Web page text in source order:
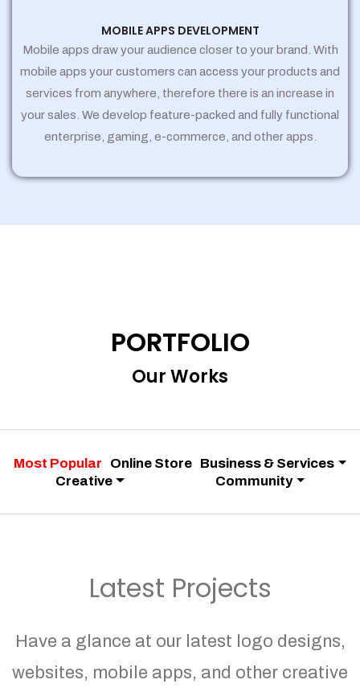
MOBILE APPS DEVELOPMENT
Mobile apps draw your audience closer to your brand. With
mobile apps your customers can access your products and
services from anywhere, therefore there is an increase in
your sales. We develop feature-packed and fully functional
enterprise, gaming, e-commerce, and other apps.
PORTFOLIO
Our Works
Most Popular Online Store Business & Services
Creative
Community
Latest Projects
Have a glance at our latest logo designs,
websites, mobile apps, and other creative